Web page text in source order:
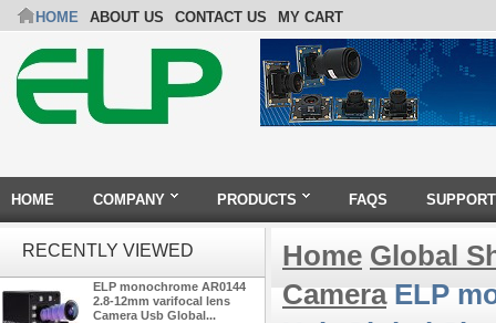
HOME ABOUT US CONTACT US MY CART
HOME COMPANY PRODUCTS FAQS SUPPORT
RECENTLY VIEWED
ELP monochrome AR0144
2.8-12mm varifocal lens
Camera Usb Global...
Home Global
CameraELP